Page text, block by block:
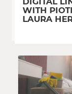
WITH
LAURA